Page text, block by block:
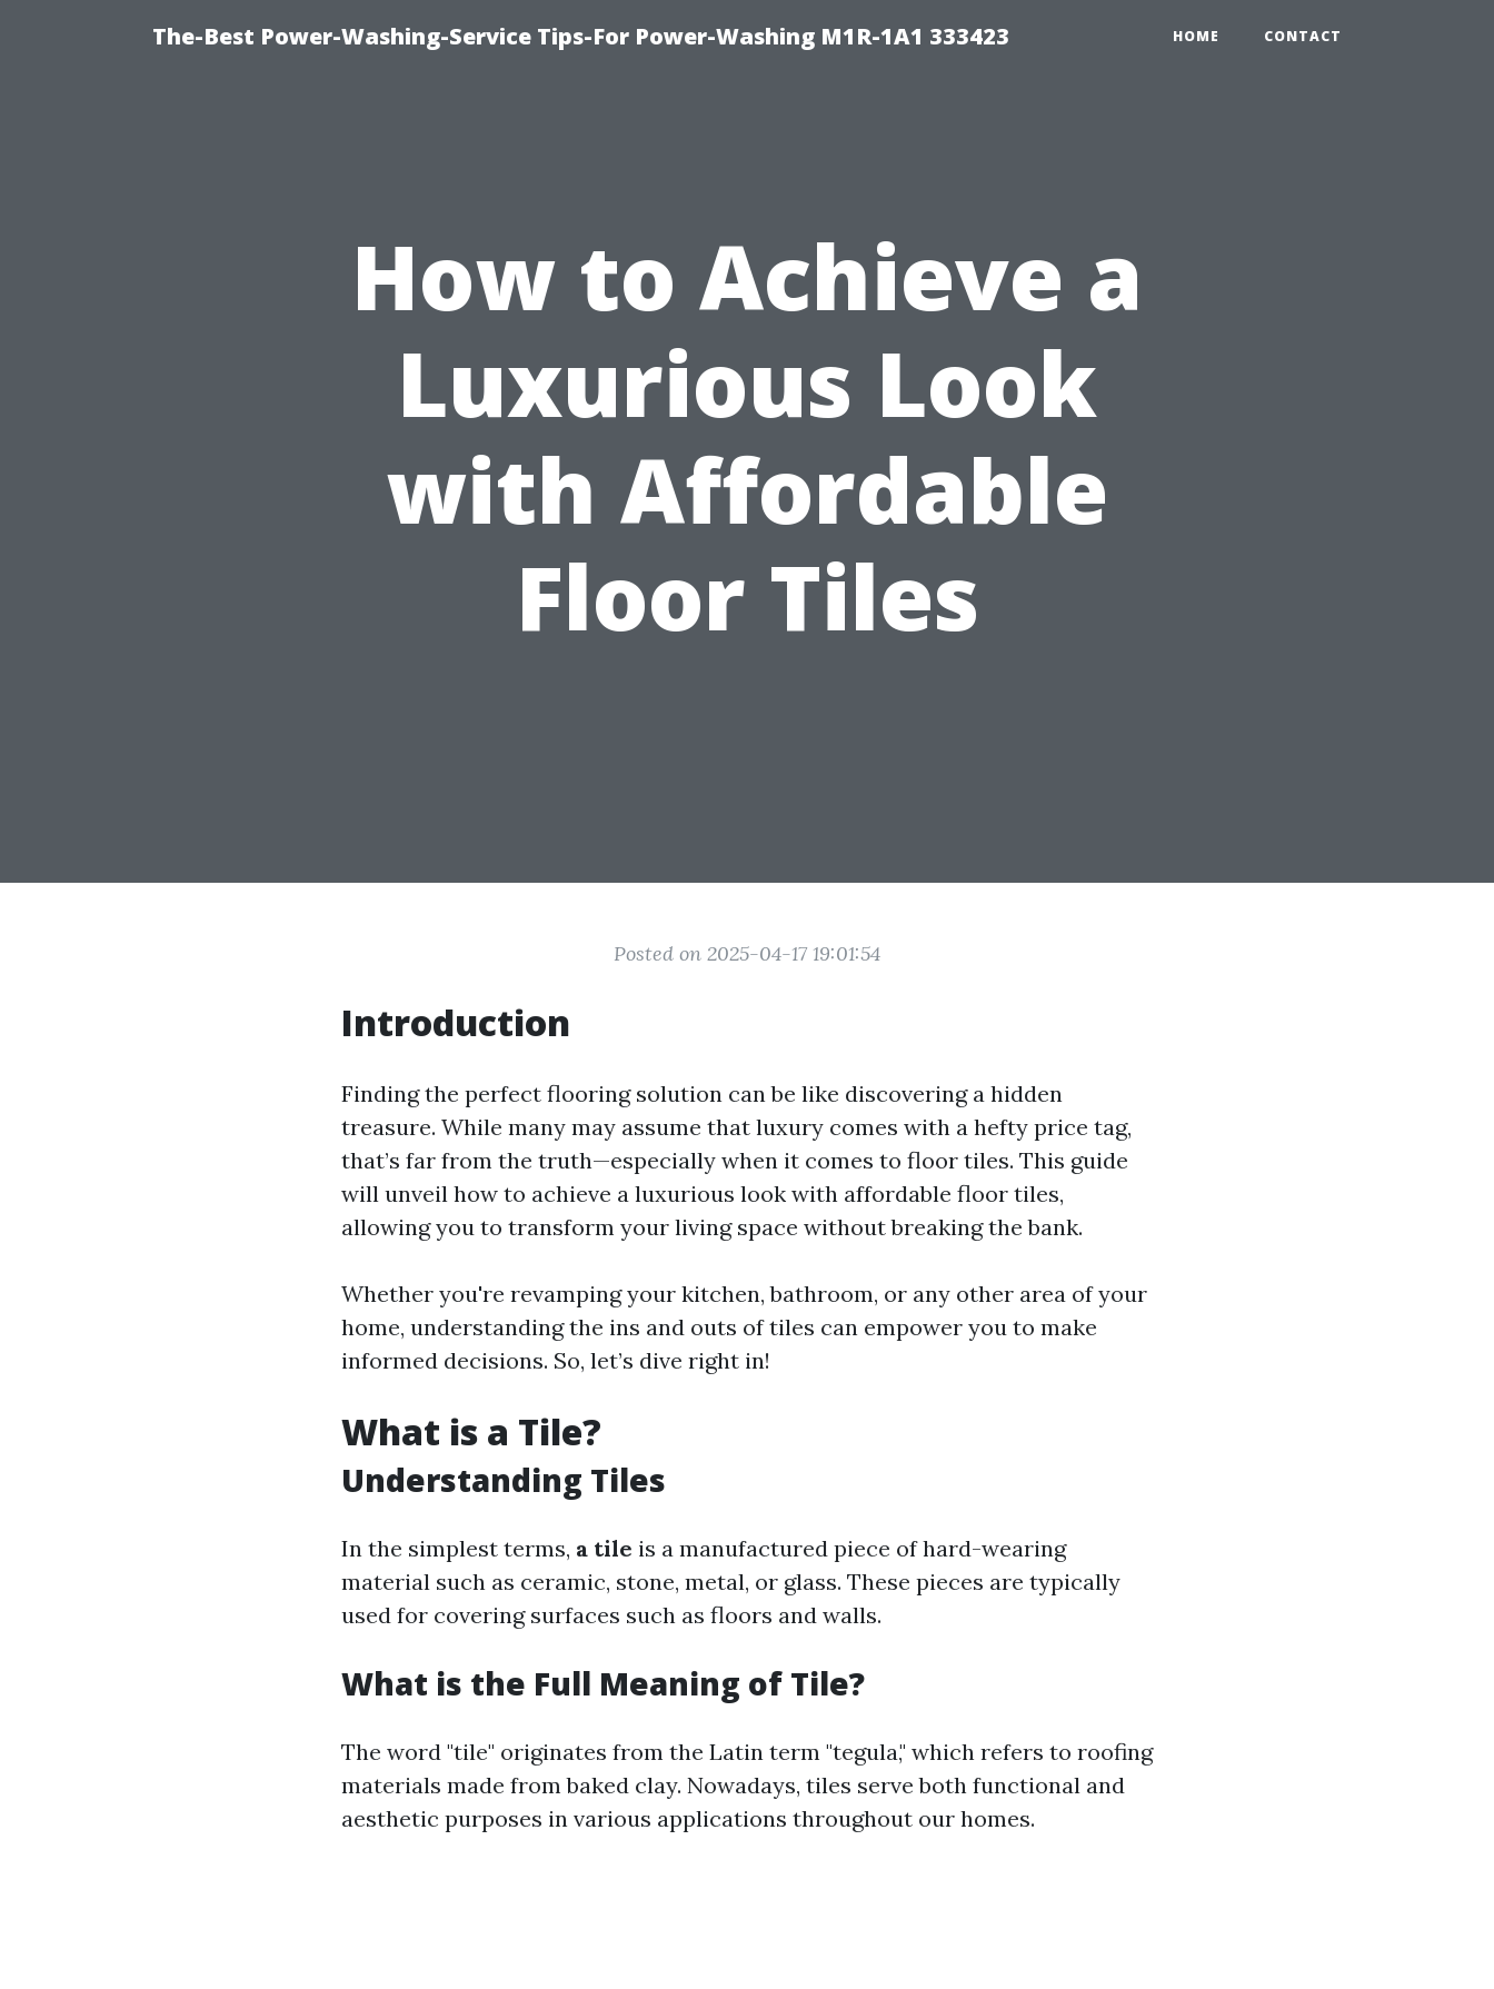
The-Best Power-Washing-Service Tips-For Power-Washing M1R-1A1 333423 HOME CONTACT
How to Achieve a
Luxurious Look
with Affordable
Floor Tiles
Posted on 2025-04-17 19:01:54
Introduction
Finding the perfect flooring solution can be like discovering a hidden
treasure. While many may assume that luxury comes with a hefty price tag,
that’s far from the truth—especially when it comes to floor tiles. This guide
will unveil how to achieve a luxurious look with affordable floor tiles,
allowing you to transform your living space without breaking the bank.
Whether you're revamping your kitchen, bathroom, or any other area of your
home, understanding the ins and outs of tiles can empower you to make
informed decisions. So, let’s dive right in!
What is a Tile?
Understanding Tiles
In the simplest terms, a tile is a manufactured piece of hard-wearing
material such as ceramic, stone, metal, or glass. These pieces are typically
used for covering surfaces such as floors and walls.
What is the Full Meaning of Tile?
The word "tile" originates from the Latin term "tegula," which refers to roofing
materials made from baked clay. Nowadays, tiles serve both functional and
aesthetic purposes in various applications throughout our homes.